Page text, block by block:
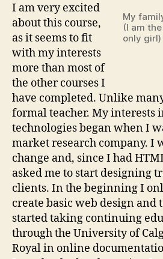
My
(I am the
only girl)
I am very excited
about this course,
as it seems to fit
with my interests
more than most of
the other courses I
have completed. Unlike
formal teacher. My interests
technologies began when I
market research company. I
change and, since I had
asked me to start designing
clients. In the beginning I
create basic web design
started taking continuing
through the University of
Royal in online